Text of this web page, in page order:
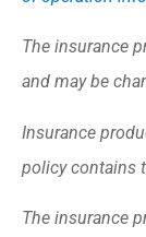
The insurance
and may be
Insurance
policy contains
The insurance